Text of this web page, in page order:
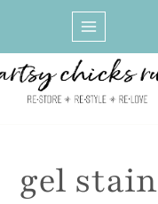
gel stain